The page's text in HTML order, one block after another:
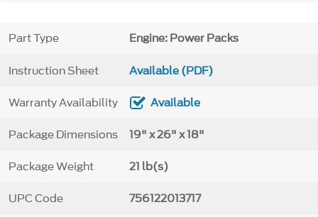
Part Type Engine: Power Packs
Instruction Sheet Available (PDF)
Warranty Availability Available
Package Dimensions 19" x 26" x 18"
Package Weight 21 lb(s)
UPC Code 756122013717